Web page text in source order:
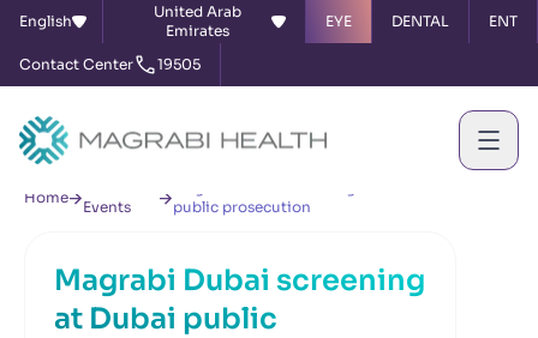
English
United Arab
Emirates
EYE DENTAL ENT
Contact Center 19505
Home
Events
public prosecution
Magrabi Dubai screening
at Dubai public